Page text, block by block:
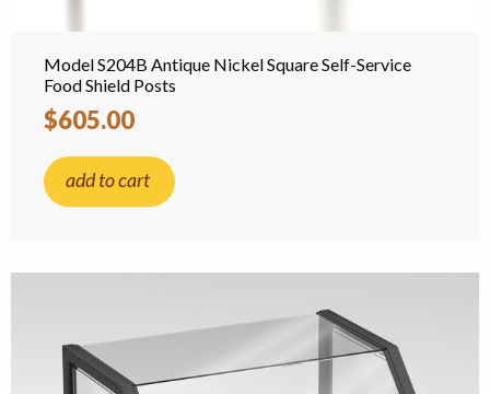
Model S204B Antique Nickel Square Self-Service
Food Shield Posts
$605.00
add to cart